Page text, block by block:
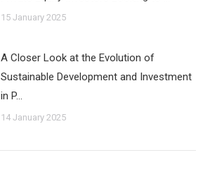
15 January 2025
A Closer Look at the Evolution of
Sustainable Development and Investment
in P…
14 January 2025